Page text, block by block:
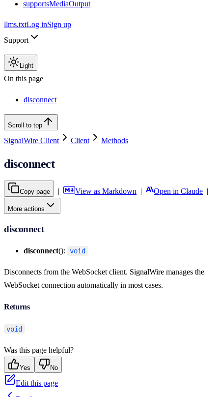
supportsMediaOutput
llms.txtLog inSign up
Support
Light
On this page
disconnect
Scroll to top
SignalWire Client Client Methods
disconnect
Copy page | View as Markdown | Open in Claude |
More actions
disconnect
disconnect(): void
Disconnects from the WebSocket client. SignalWire manages the
WebSocket connection automatically in most cases.
Returns
void
Was this page helpful?
Yes No
Edit this page